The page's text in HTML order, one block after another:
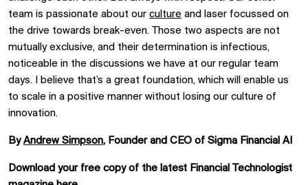
team is passionate about our culture and laser focussed on
the drive towards break-even. Those two aspects are not
mutually exclusive, and their determination is infectious,
noticeable in the discussions we have at our regular team
days. I believe that’s a great foundation, which will enable us
to scale in a positive manner without losing our culture of
innovation.
ByAndrew Simpson, Founder and CEO of Sigma Financial AI
Download your free copy of the latest Financial Technologist